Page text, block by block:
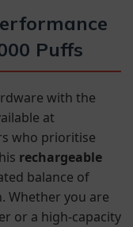
Puffs
with the
at
who prioritise
rechargeable
balance of
Whether you are
or a high-capacity